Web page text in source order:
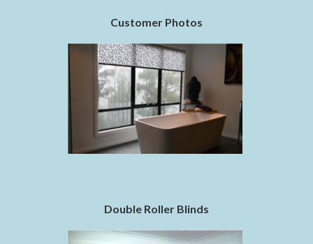
Customer Photos
Double Roller Blinds